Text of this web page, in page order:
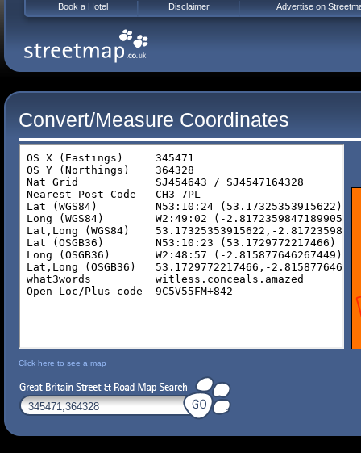
Convert/Measure Coordinates
Click here to see a map
Book a Hotel Disclaimer Advertise on